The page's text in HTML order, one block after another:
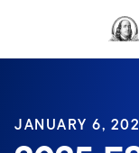
Header menu toggle
JANUARY 6,